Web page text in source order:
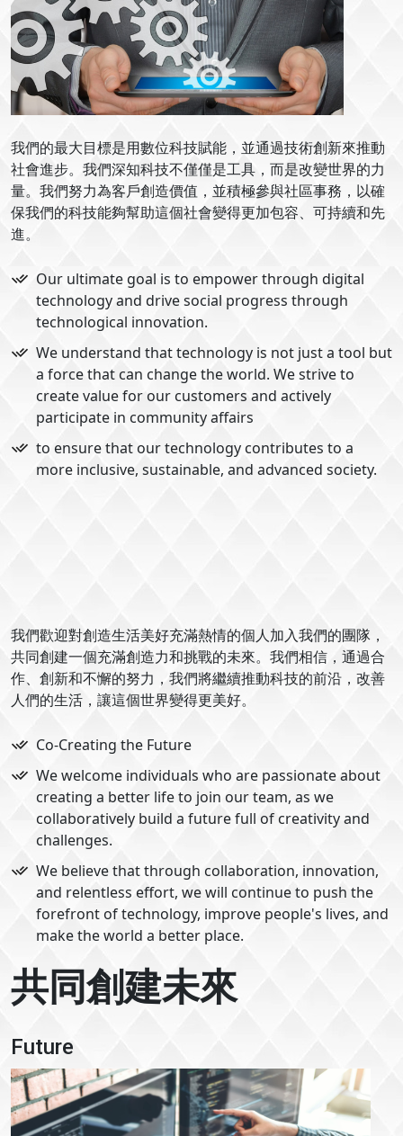
我們的最大目標是用數位科技賦能，並通過技術創新來推動
社會進步。我們深知科技不僅僅是工具，而是改變世界的力
量。我們努力為客戶創造價值，並積極參與社區事務，以確
保我們的科技能夠幫助這個社會變得更加包容、可持續和先
進。
Our ultimate goal is to empower through digital
technology and drive social progress through
technological innovation.
We understand that technology is not just a tool but
a force that can change the world. We strive to
create value for our customers and actively
participate in community affairs
to ensure that our technology contributes to a
more inclusive, sustainable, and advanced society.
我們歡迎對創造生活美好充滿熱情的個人加入我們的團隊，
共同創建一個充滿創造力和挑戰的未來。我們相信，通過合
作、創新和不懈的努力，我們將繼續推動科技的前沿，改善
人們的生活，讓這個世界變得更美好。
Co-Creating the Future
We welcome individuals who are passionate about
creating a better life to join our team, as we
collaboratively build a future full of creativity and
challenges.
We believe that through collaboration, innovation,
and relentless effort, we will continue to push the
forefront of technology, improve people's lives, and
make the world a better place.
共同創建未來
Future